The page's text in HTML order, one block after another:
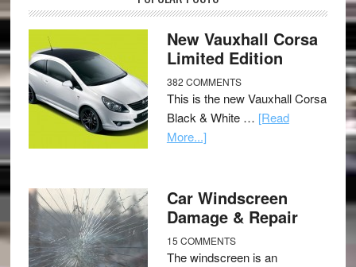
New Vauxhall Corsa
Limited Edition
382 COMMENTS
This is the new Vauxhall Corsa
Black & White … [Read
More...]
Car Windscreen
Damage & Repair
15 COMMENTS
The windscreen is an